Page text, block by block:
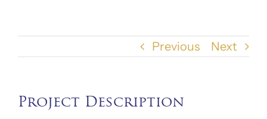
Previous Next
Project Description